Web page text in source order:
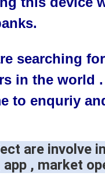
searching
in the world .
to enquriy
are involve
app , market